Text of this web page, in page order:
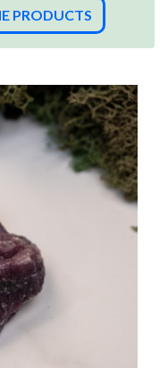
PRODUCTS